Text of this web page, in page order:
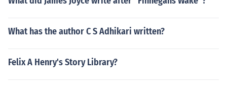
What has the author C S Adhikari written?
Felix A Henry's Story Library?